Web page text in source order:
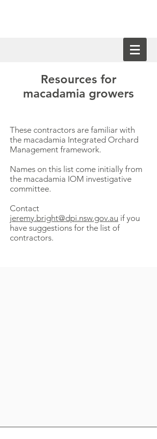
Resources for
macadamia growers
These contractors are familiar with
the macadamia Integrated Orchard
Management framework.
Names on this list come initially from
the macadamia IOM investigative
committee.
Contact
jeremy.bright@dpi.nsw.gov.au if you
have suggestions for the list of
contractors.